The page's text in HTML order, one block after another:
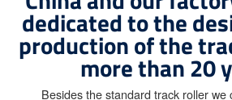
dedicated to the
production of the
more than 20
Besides the standard track roller we